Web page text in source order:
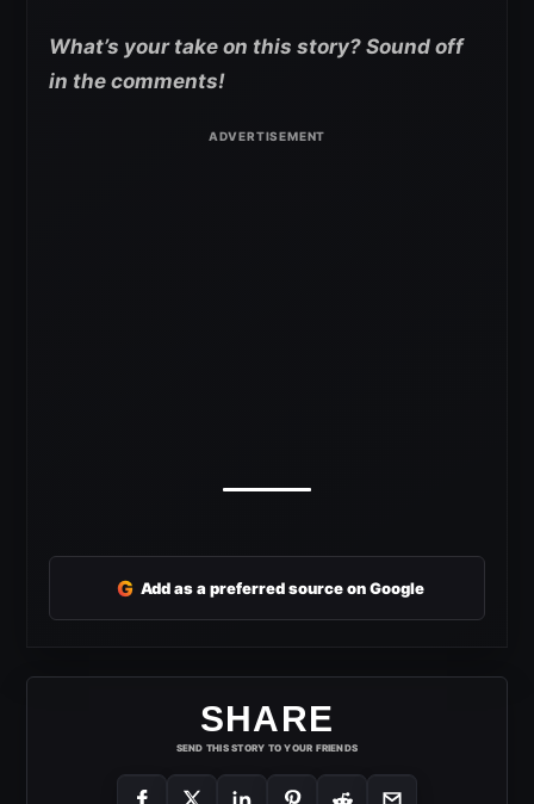
What’s your take on this story? Sound off
in the comments!
G Add as a preferred source on Google
SHARE
SEND THIS STORY TO YOUR FRIENDS